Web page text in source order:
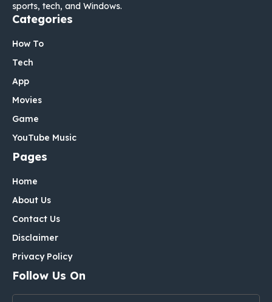
sports, tech, and Windows.
Categories
How To
Tech
App
Movies
Game
YouTube Music
Pages
Home
About Us
Contact Us
Disclaimer
Privacy Policy
Follow Us On